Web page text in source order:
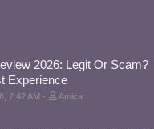
2026: Legit Or Scam?
Experience
7:42 AM Amica